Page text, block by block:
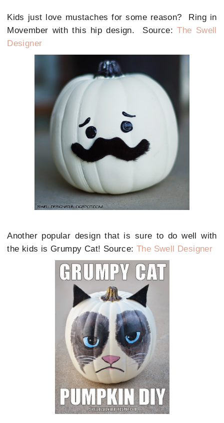
Kids just love mustaches for some reason? Ring in
Movember with this hip design. Source:The Swell
Designer
Another popular design that is sure to do well with
the kids is Grumpy Cat! Source:The Swell Designer